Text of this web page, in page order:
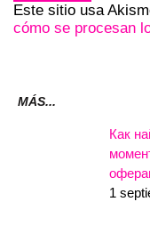
Este sitio usa
cómo se procesan
MÁS...
Как
1